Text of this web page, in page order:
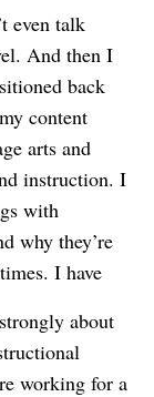
even talk
And then I
back
content
arts and
instruction. I
with
why they’re
I have
about
working for a